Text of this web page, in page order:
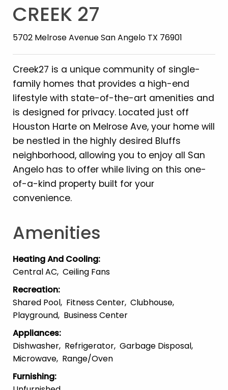
CREEK 27
5702 Melrose Avenue San Angelo TX 76901
Creek27 is a unique community of single-
family homes that provides a high-end
lifestyle with state-of-the-art amenities and
is designed for privacy. Located just off
Houston Harte on Melrose Ave, your home will
be nestled in the highly desired Bluffs
neighborhood, allowing you to enjoy all San
Angelo has to offer while living on this one-
of-a-kind property built for your
convenience.
Amenities
Heating And Cooling:
Central AC Ceiling Fans
Recreation:
Shared Pool Fitness Center Clubhouse
Playground Business Center
Appliances:
Dishwasher Refrigerator Garbage Disposal
Microwave Range/Oven
Furnishing: